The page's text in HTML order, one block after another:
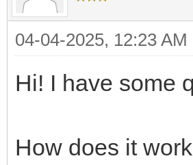
04-04-2025, 12:23 AM
Hi! I have some
How does it